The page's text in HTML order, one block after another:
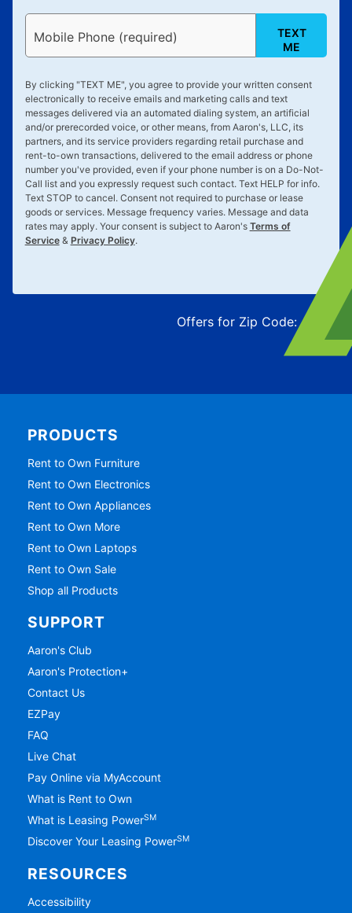
Mobile Phone (required)
TEXT
ME
By clicking "TEXT ME", you agree to provide your written consent
electronically to receive emails and marketing calls and text
messages delivered via an automated dialing system, an artificial
and/or prerecorded voice, or other means, from Aaron's, LLC, its
partners, and its service providers regarding retail purchase and
rent-to-own transactions, delivered to the email address or phone
number you've provided, even if your phone number is on a Do-Not-
Call list and you expressly request such contact. Text HELP for info.
Text STOP to cancel. Consent not required to purchase or lease
goods or services. Message frequency varies. Message and data
rates may apply. Your consent is subject to Aaron's Terms of
Service& Privacy Policy.
Offers for Zip Code:43215
PRODUCTS
Rent to Own Furniture
Rent to Own Electronics
Rent to Own Appliances
Rent to Own More
Rent to Own Laptops
Rent to Own Sale
Shop all Products
SUPPORT
Aaron's Club
Aaron's Protection+
Contact Us
EZPay
FAQ
Live Chat
Pay Online via MyAccount
What is Rent to Own
What is Leasing PowerSM
Discover Your Leasing PowerSM
RESOURCES
Accessibility